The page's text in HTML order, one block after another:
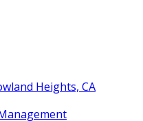
Heights, CA